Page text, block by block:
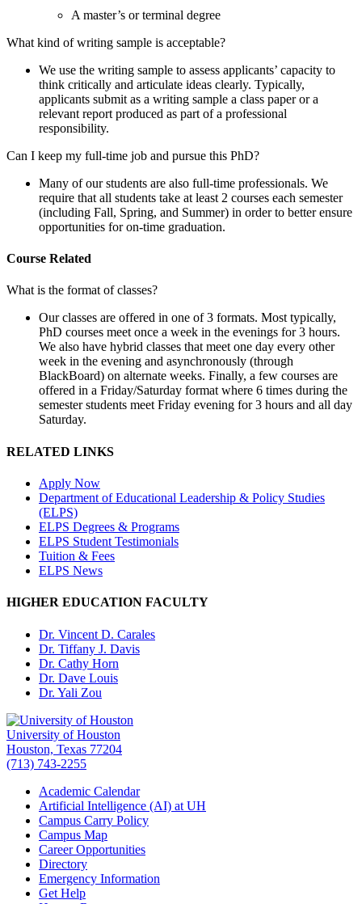
A master’s or terminal degree
What kind of writing sample is acceptable?
We use the writing sample to assess applicants’ capacity to
think critically and articulate ideas clearly. Typically,
applicants submit as a writing sample a class paper or a
relevant report produced as part of a professional
responsibility.
Can I keep my full-time job and pursue this PhD?
Many of our students are also full-time professionals. We
require that all students take at least 2 courses each semester
(including Fall, Spring, and Summer) in order to better ensure
opportunities for on-time graduation.
Course Related
What is the format of classes?
Our classes are offered in one of 3 formats. Most typically,
PhD courses meet once a week in the evenings for 3 hours.
We also have hybrid classes that meet one day every other
week in the evening and asynchronously (through
BlackBoard) on alternate weeks. Finally, a few courses are
offered in a Friday/Saturday format where 6 times during the
semester students meet Friday evening for 3 hours and all day
Saturday.
RELATED LINKS
Apply Now
Department of Educational Leadership & Policy Studies
(ELPS)
ELPS Degrees & Programs
ELPS Student Testimonials
Tuition & Fees
ELPS News
HIGHER EDUCATION FACULTY
Dr. Vincent D. Carales
Dr. Tiffany J. Davis
Dr. Cathy Horn
Dr. Dave Louis
Dr. Yali Zou
University of Houston
Houston, Texas 77204
(713) 743-2255
Academic Calendar
Artificial Intelligence (AI) at UH
Campus Carry Policy
Campus Map
Career Opportunities
Directory
Emergency Information
Get Help